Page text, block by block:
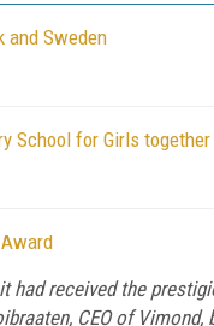
and Sweden
School for Girls
received the
CEO of